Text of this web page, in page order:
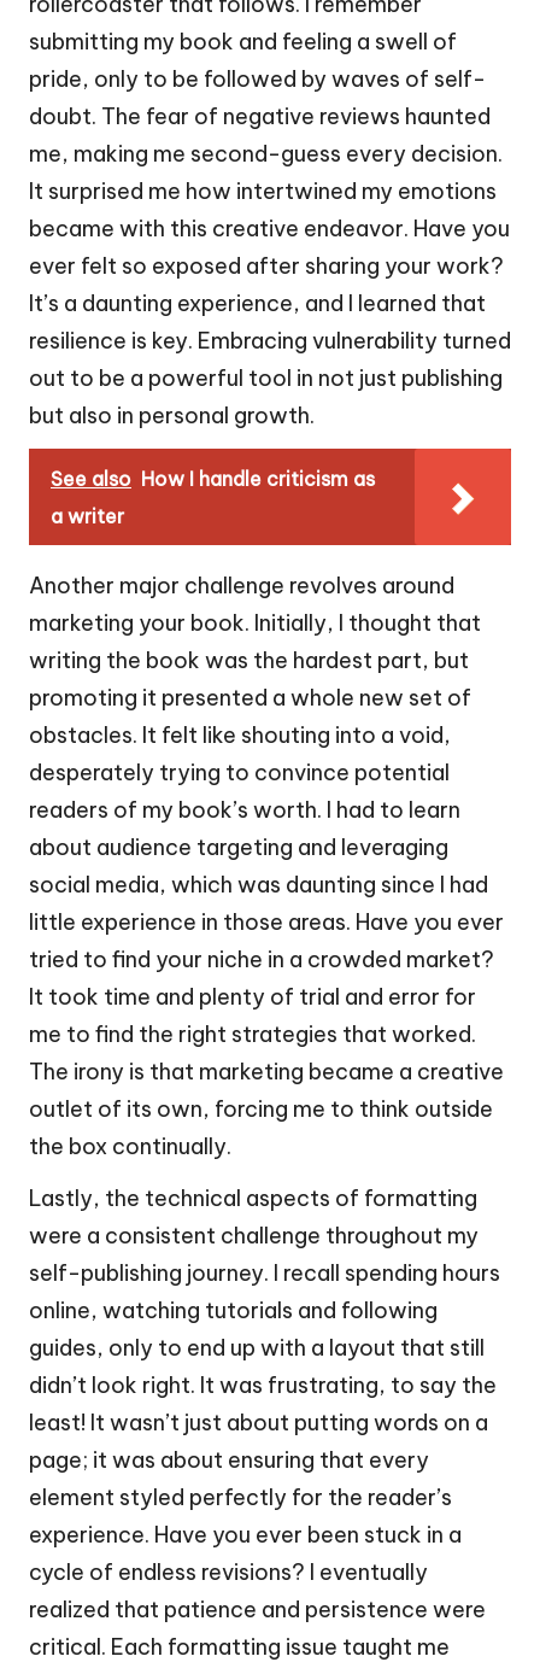
submitting my book and feeling a swell of
pride, only to be followed by waves of self-
doubt. The fear of negative reviews haunted
me, making me second-guess every decision.
It surprised me how intertwined my emotions
became with this creative endeavor. Have you
ever felt so exposed after sharing your work?
It’s a daunting experience, and I learned that
resilience is key. Embracing vulnerability turned
out to be a powerful tool in not just publishing
but also in personal growth.
See also How I handle criticism as
a writer
Another major challenge revolves around
marketing your book. Initially, I thought that
writing the book was the hardest part, but
promoting it presented a whole new set of
obstacles. It felt like shouting into a void,
desperately trying to convince potential
readers of my book’s worth. I had to learn
about audience targeting and leveraging
social media, which was daunting since I had
little experience in those areas. Have you ever
tried to find your niche in a crowded market?
It took time and plenty of trial and error for
me to find the right strategies that worked.
The irony is that marketing became a creative
outlet of its own, forcing me to think outside
the box continually.
Lastly, the technical aspects of formatting
were a consistent challenge throughout my
self-publishing journey. I recall spending hours
online, watching tutorials and following
guides, only to end up with a layout that still
didn’t look right. It was frustrating, to say the
least! It wasn’t just about putting words on a
page; it was about ensuring that every
element styled perfectly for the reader’s
experience. Have you ever been stuck in a
cycle of endless revisions? I eventually
realized that patience and persistence were
critical. Each formatting issue taught me